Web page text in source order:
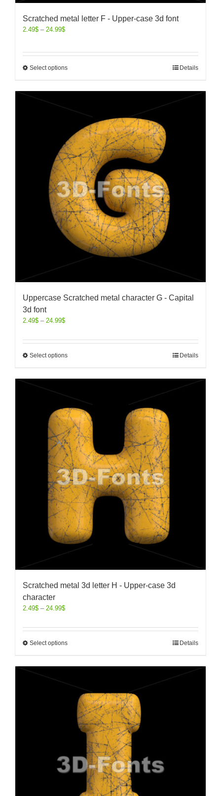
Scratched metal letter F - Upper-case 3d font
2.49$ – 24.99$
Select options Details
Uppercase Scratched metal character G - Capital
3d font
2.49$ – 24.99$
Select options Details
Scratched metal 3d letter H - Upper-case 3d
character
2.49$ – 24.99$
Select options Details